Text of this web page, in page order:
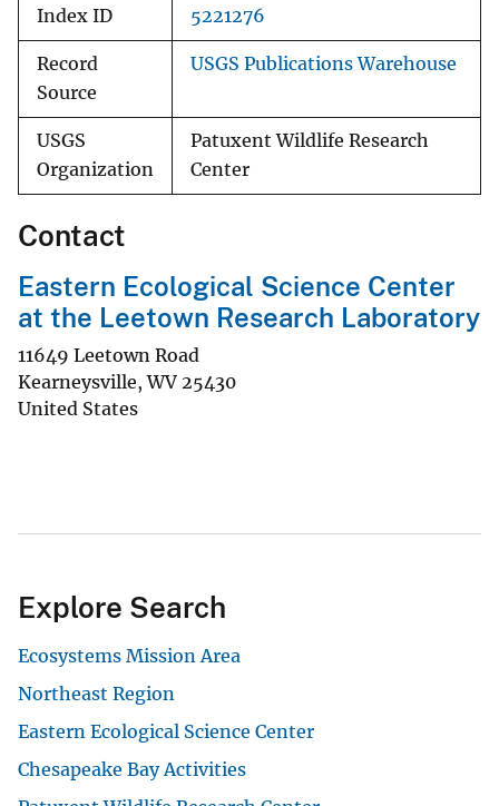
Index ID 5221276
Record
Source
USGS Publications Warehouse
USGS
Organization
Patuxent Wildlife Research
Center
Contact
Eastern Ecological Science Center
at the Leetown Research Laboratory
11649 Leetown Road
Kearneysville,WV 25430
United States
Explore Search
Ecosystems Mission Area
Northeast Region
Eastern Ecological Science Center
Chesapeake Bay Activities